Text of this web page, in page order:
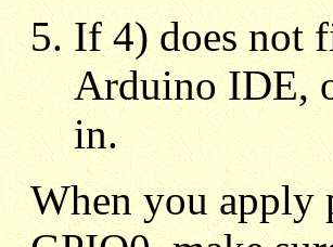
If 4) does not
Arduino IDE,
in.
When you apply